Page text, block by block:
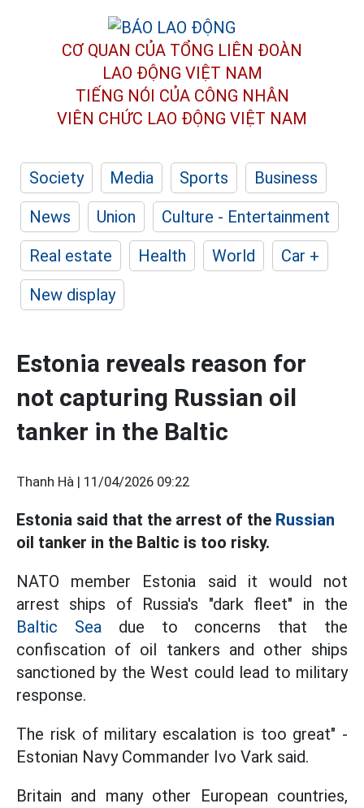
CƠ QUAN CỦA TỔNG LIÊN ĐOÀN
LAO ĐỘNG VIỆT NAM
TIẾNG NÓI CỦA CÔNG NHÂN
VIÊN CHỨC LAO ĐỘNG VIỆT NAM
Society Media Sports
Business
News
Union
Culture - Entertainment
Real estate
Health World
Car +
New display
Estonia reveals reason for
not capturing Russian oil
tanker in the Baltic
Thanh Hà | 11/04/2026 09:22
Estonia said that the arrest of the Russian
oil tanker in the Baltic is too risky.
NATO member Estonia said it would not
arrest ships of Russia's "dark fleet" in the
Baltic Seadue to concerns that the
confiscation of oil tankers and other ships
sanctioned by the West could lead to military
response.
The risk of military escalation is too great" -
Estonian Navy Commander Ivo Vark said.
Britain and many other European countries,